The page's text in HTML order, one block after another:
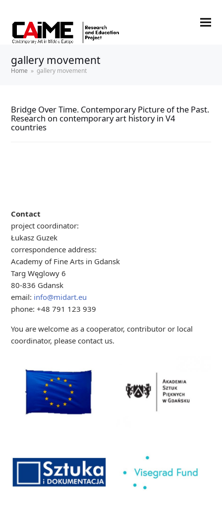
gallery movement
Home » gallery movement
Bridge Over Time. Contemporary Picture of the Past.
Research on contemporary art history in V4
countries
Contact
project coordinator:
Łukasz Guzek
correspondence address:
Academy of Fine Arts in Gdansk
Targ Węglowy 6
80-836 Gdansk
email: info@midart.eu
phone: +48 791 123 939
You are welcome as a cooperator, contributor or local
coordinator, please contact us.